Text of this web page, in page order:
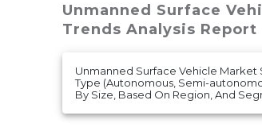
Unmanned Surface
Trends Analysis Report
Unmanned Surface Vehicle Market
Type (Autonomous, Semi-
By Size, Based On Region, And